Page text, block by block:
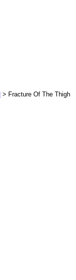
> Fracture Of The Thigh